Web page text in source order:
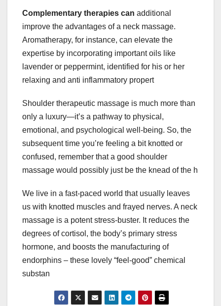
Complementary therapies can additional
improve the advantages of a neck massage.
Aromatherapy, for instance, can elevate the
expertise by incorporating important oils like
lavender or peppermint, identified for his or her
relaxing and anti inflammatory propert
Shoulder therapeutic massage is much more than
only a luxury—it’s a pathway to physical,
emotional, and psychological well-being. So, the
subsequent time you’re feeling a bit knotted or
confused, remember that a good shoulder
massage would possibly just be the knead of the h
We live in a fast-paced world that usually leaves
us with knotted muscles and frayed nerves. A neck
massage is a potent stress-buster. It reduces the
degrees of cortisol, the body’s primary stress
hormone, and boosts the manufacturing of
endorphins – these lovely “feel-good” chemical
substan